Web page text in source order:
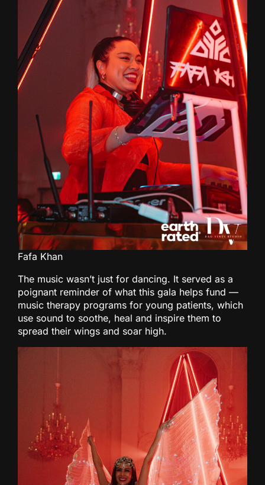
Fafa Khan
The music wasn’t just for dancing. It served as a
poignant reminder of what this gala helps fund —
music therapy programs for young patients, which
use sound to soothe, heal and inspire them to
spread their wings and soar high.